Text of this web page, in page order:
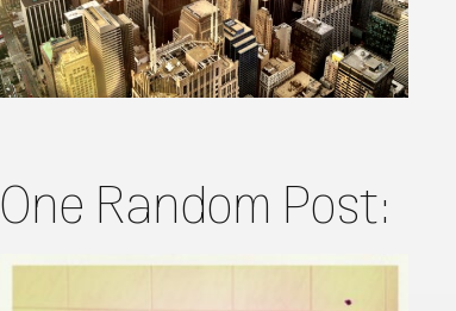
One Random Post: